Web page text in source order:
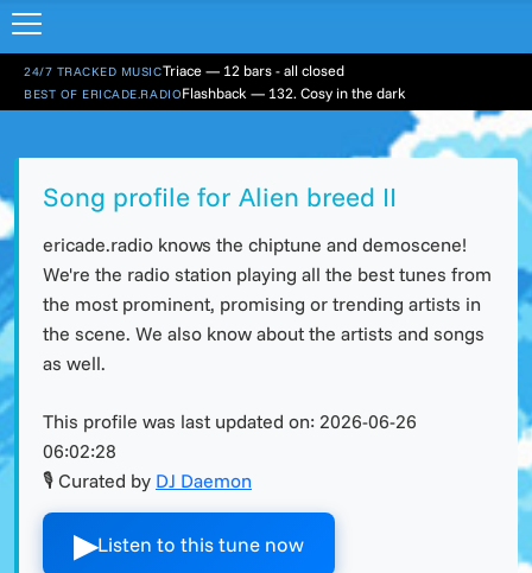
24/7 TRACKED MUSICTriace — 12 bars - all closed
BEST OF ERICADE.RADIOFlashback — 132. Cosy in the dark
Song profile for Alien breed II
ericade.radio knows the chiptune and demoscene!
We're the radio station playing all the best tunes from
the most prominent, promising or trending artists in
the scene. We also know about the artists and songs
as well.
This profile was last updated on: 2026-06-26
06:02:28
🎙 Curated by DJ Daemon
▶︎Listen to this tune now